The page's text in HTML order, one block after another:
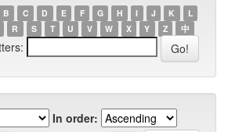
B C D E F G H I J K
L
R S T U V W X Y Z 中
In order: